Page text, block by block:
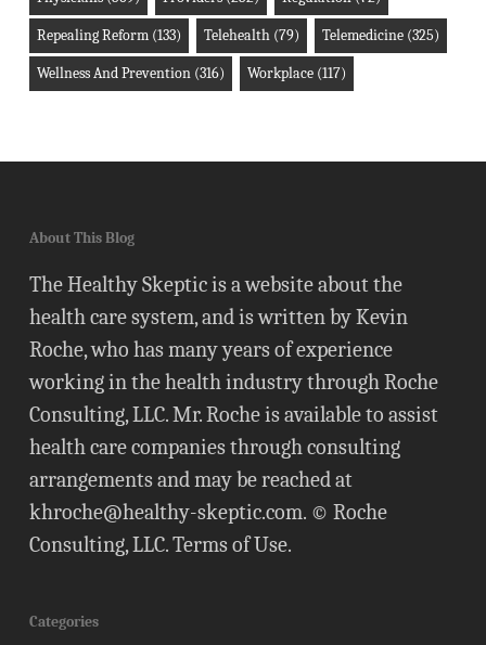
Repealing Reform(133) Telehealth(79) Telemedicine(325)
Wellness And Prevention(316) Workplace(117)
About This Blog
The Healthy Skeptic is a website about the
health care system, and is written by Kevin
Roche, who has many years of experience
working in the health industry through Roche
Consulting, LLC. Mr. Roche is available to assist
health care companies through consulting
arrangements and may be reached at
khroche@healthy-skeptic.com. © Roche
Consulting, LLC.Terms of Use.
Categories